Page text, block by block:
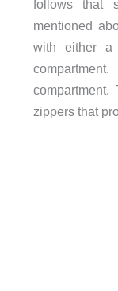
follows that
mentioned
with either a
zippers that